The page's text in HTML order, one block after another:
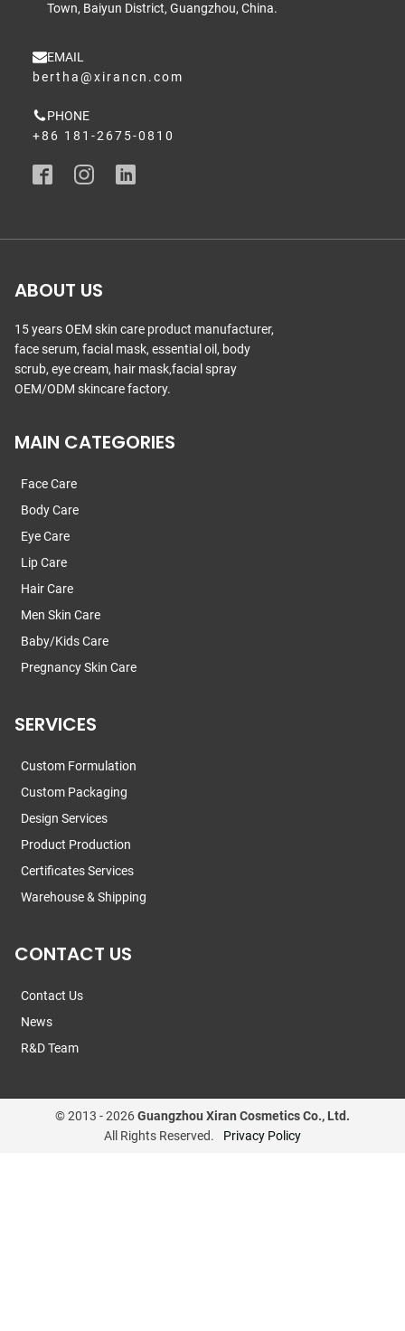
Town, Baiyun District, Guangzhou, China.
EMAIL
bertha@xirancn.com
PHONE
+86 181-2675-0810
ABOUT US
15 years OEM skin care product manufacturer,
face serum, facial mask, essential oil, body
scrub, eye cream, hair mask,facial spray
OEM/ODM skincare factory.
MAIN CATEGORIES
Face Care
Body Care
Eye Care
Lip Care
Hair Care
Men Skin Care
Baby/Kids Care
Pregnancy Skin Care
SERVICES
Custom Formulation
Custom Packaging
Design Services
Product Production
Certificates Services
Warehouse & Shipping
CONTACT US
Contact Us
News
R&D Team
© 2013 -2026Guangzhou Xiran Cosmetics Co., Ltd.
All Rights Reserved.
Privacy Policy